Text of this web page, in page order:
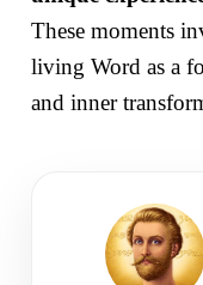
These moments
living Word as a
and inner
Hierarch of
Freedom ·